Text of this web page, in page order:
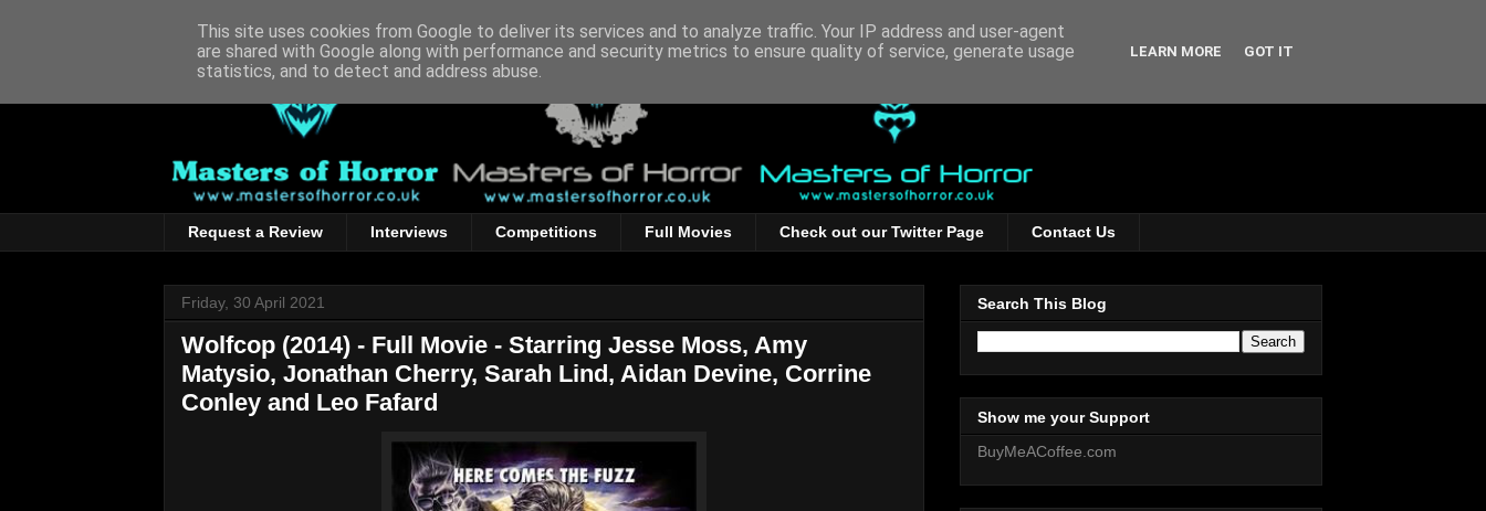
Request a Review Interviews Competitions Full Movies Check out our Twitter Page Contact Us
Friday, 30 April 2021
Wolfcop (2014) - Full Movie - Starring Jesse Moss, Amy
Matysio, Jonathan Cherry, Sarah Lind, Aidan Devine, Corrine
Conley and Leo Fafard
Search This Blog
Show me your Support
BuyMeACoffee.com
This site uses cookies from Google to deliver its services and to analyze traffic. Your IP address and user-agent
are shared with Google along with performance and security metrics to ensure quality of service, generate usage
statistics, and to detect and address abuse.
LEARN MORE GOT IT